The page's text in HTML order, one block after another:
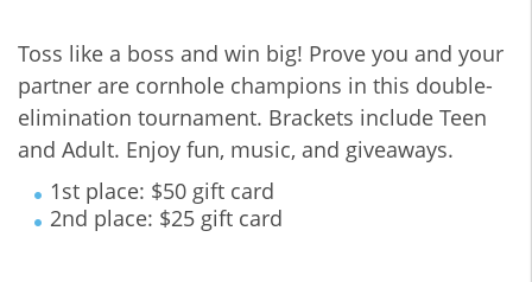
Toss like a boss and win big! Prove you and your
partner are cornhole champions in this double-
elimination tournament. Brackets include Teen
and Adult. Enjoy fun, music, and giveaways.
1st place: $50 gift card
2nd place: $25 gift card